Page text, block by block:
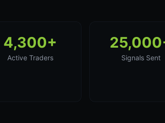
4,300+
Active Traders Signals Sent